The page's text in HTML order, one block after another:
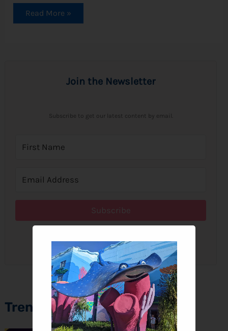
Read More »
Join the Newsletter
Subscribe to get our latest content by email.
Subscribe
We won't send you spam. Unsubscribe at any time.
Trending Topics